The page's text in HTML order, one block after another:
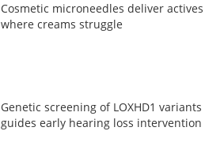
Cosmetic microneedles deliver actives
where creams struggle
Genetic screening of LOXHD1 variants
guides early hearing loss intervention